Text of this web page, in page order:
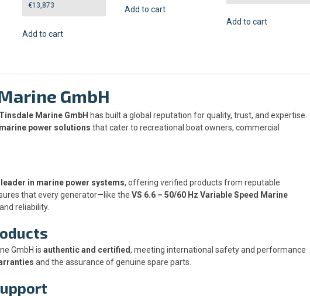
€13,873
Add to cart
Add to cart
Add to cart
GmbH
Tinsdale Marine GmbH has built a global reputation for quality, trust, and expertise.
power solutions that cater to recreational boat owners, commercial
leader in marine power systems, offering verified products from reputable
that every generator—like the VS 6.6 – 50/60 Hz Variable Speed Marine
reliability.
GmbH is authentic and certified, meeting international safety and performance
and the assurance of genuine spare parts.